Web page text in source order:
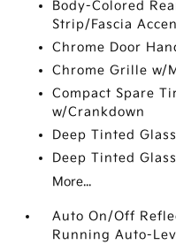
Body-Colored
Strip/Fascia
Chrome Door
Chrome Grille w/
Compact Spare
w/Crankdown
Deep Tinted Glass
Deep Tinted Glass
More...
Auto On/Off
Running Auto-